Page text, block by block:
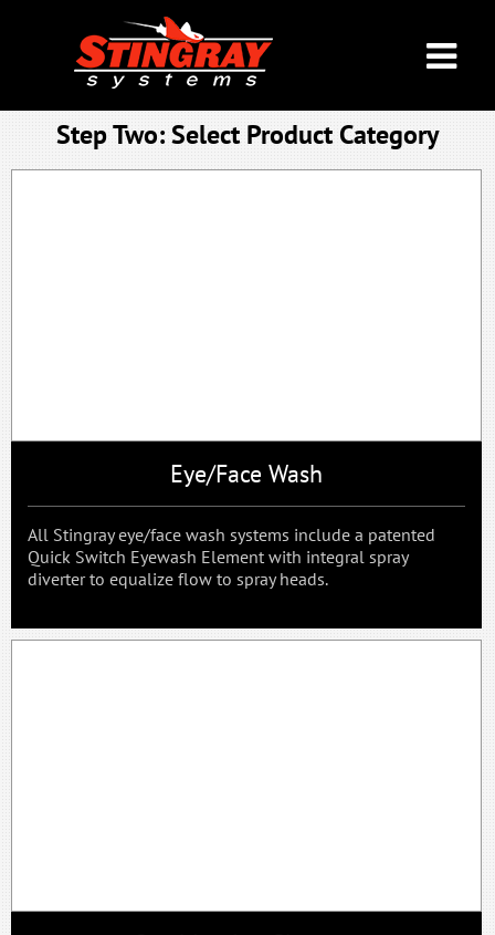
Step Two: Select Product
Eye/Face Wash
All Stingray eye/face wash systems include a patented
Quick Switch Eyewash Element with integral spray
diverter to equalize flow to spray heads.